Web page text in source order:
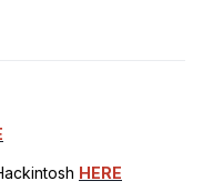
HERE